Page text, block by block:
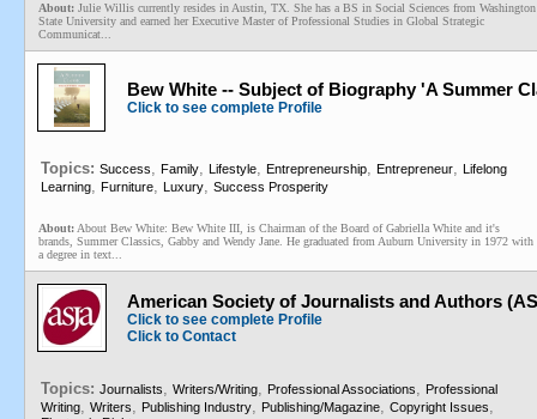
About: Julie Willis currently resides in Austin, TX. She has a BS in Social Sciences from Washington
State University and earned her Executive Master of Professional Studies in Global Strategic
Communicat...
Bew White -- Subject of Biography 'A Summer
Click to see complete Profile
Topics: Success, Family, Lifestyle, Entrepreneurship, Entrepreneur, Lifelong
Learning, Furniture, Luxury, Success Prosperity
About: About Bew White: Bew White III, is Chairman of the Board of Gabriella White and it's
brands, Summer Classics, Gabby and Wendy Jane. He graduated from Auburn University in 1972 with
a degree in text...
American Society of Journalists and Authors
Click to see complete Profile
Click to Contact
Topics: Journalists, Writers/Writing, Professional Associations, Professional
Writing, Writers, Publishing Industry, Publishing/Magazine, Copyright Issues,